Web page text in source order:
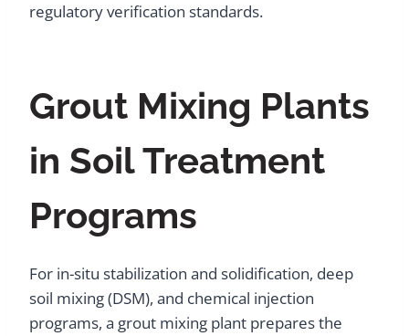
regulatory verification standards.
Grout Mixing Plants
in Soil Treatment
Programs
For in-situ stabilization and solidification, deep
soil mixing (DSM), and chemical injection
programs, a grout mixing plant prepares the